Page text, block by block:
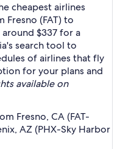
cheapest airlines
(FAT) to
$337 for a
search tool to
of airlines that fly
for your plans and
available on
Fresno, CA (FAT-
AZ (PHX-Sky Harbor